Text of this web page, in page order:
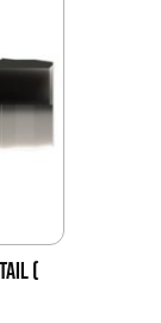
(